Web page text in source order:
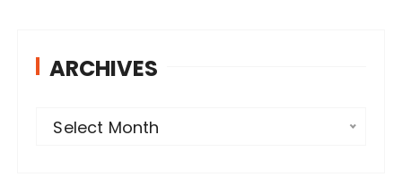
ARCHIVES
Select Month